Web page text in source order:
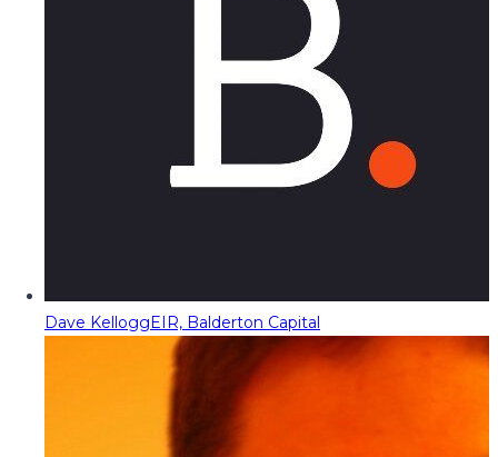
Dave KelloggEIR, Balderton Capital